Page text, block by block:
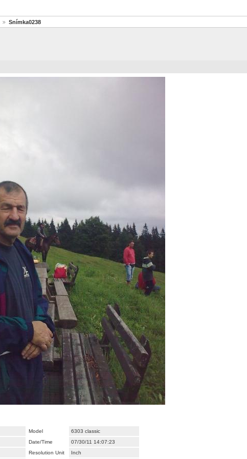
Snímka0238
Model
6303 classic
Date/Time
07/30/11 14:07:23
Resolution Unit Inch